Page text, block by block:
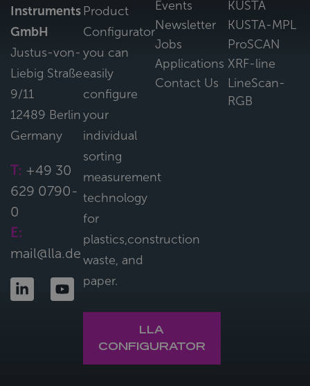
Instruments
GmbH
Justus-von-
Liebig Straße
9/11
12489 Berlin
Germany
T: +49 30
629 0790-
0
E:
mail@lla.de
Product
Configurator
you can
easily
configure
your
individual
sorting
measurement
technology
for
plastics,construction
waste, and
paper.
LLA
CONFIGURATOR
Events
Newsletter
Jobs
Applications
Contact Us
KUSTA
KUSTA-MPL
ProSCAN
XRF-line
LineScan-
RGB